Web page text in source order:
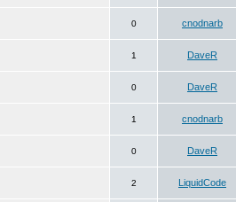
0 cnodnarb
1 DaveR
0 DaveR
1 cnodnarb
0 DaveR
2 LiquidCode